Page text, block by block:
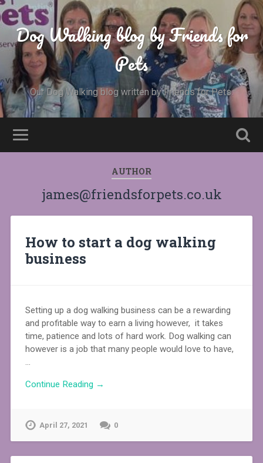
Dog Walking blog by Friends for
Pets
Our Dog Walking blog written by Friends for Pets.
AUTHOR
james@friendsforpets.co.uk
How to start a dog walking
business
Setting up a dog walking business can be a rewarding
and profitable way to earn a living however, it takes
time, patience and lots of hard work. Dog walking can
however is a job that many people would love to have,
…
Continue Reading →
April 27, 2021 0